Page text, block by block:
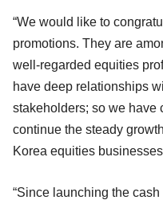
“We would like to
promotions. They are
well-regarded equities
have deep relationships
stakeholders; so we have
continue the steady
Korea equities
“Since launching the